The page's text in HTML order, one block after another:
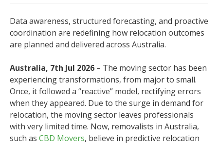
Data awareness, structured forecasting, and proactive
coordination are redefining how relocation outcomes
are planned and delivered across Australia.
Australia, 7th Jul 2026 – The moving sector has been
experiencing transformations, from major to small.
Once, it followed a “reactive” model, rectifying errors
when they appeared. Due to the surge in demand for
relocation, the moving sector leaves professionals
with very limited time. Now, removalists in Australia,
such as CBD Movers, believe in predictive relocation